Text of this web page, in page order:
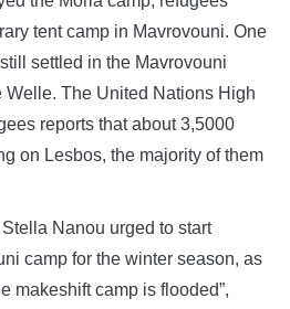
tent camp in Mavrovouni. One
settled in the Mavrovouni
Welle. The United Nations High
reports that about 3,5000
on Lesbos, the majority of them
Nanou urged to start
camp for the winter season, as
makeshift camp is flooded”,